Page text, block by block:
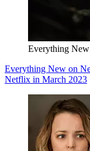
Everything
Everything New on
Netflix in March 2023